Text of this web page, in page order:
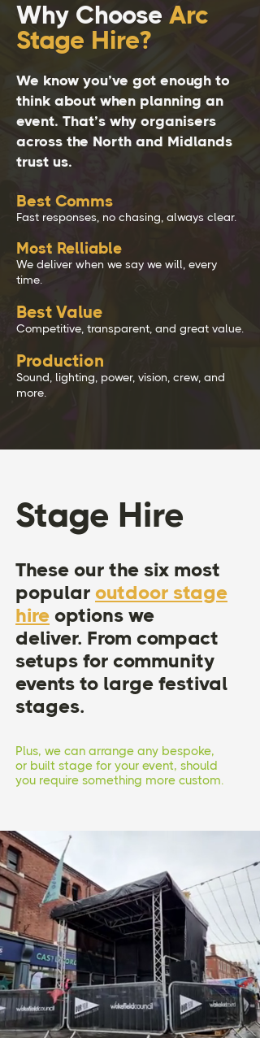
Why Choose Arc
Stage Hire?
We know you’ve got enough to
think about when planning an
event. That’s why organisers
across the North and Midlands
trust us.
Best Comms
Fast responses, no chasing, always clear.
Most Relliable
We deliver when we say we will, every
time.
Best Value
Competitive, transparent, and great value.
Production
Sound, lighting, power, vision, crew, and
more.
Stage Hire
These our the six most
popular outdoor stage
hire options we
deliver. From compact
setups for community
events to large festival
stages.
Plus, we can arrange any bespoke,
or built stage for your event, should
you require something more custom.